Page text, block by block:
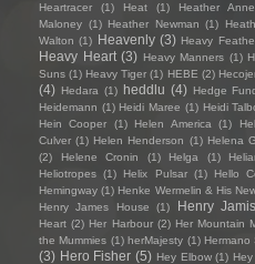
Heartracer
(1) Heat (1) Heather
Maloney (1) Heather Newman (1)
Walton (1) Heavenly (3) Heavy
Heavy Heart (3) Heavy Manners (1)
Suns (1) Heavy Tiger (1) HEBE (2)
(4) Hedara (1) heddlu (4) Hedge
Heidemann (1) Heidi Maree (1) Heidi
Hein Cooper
(1) Helen America (1)
Culver (1) Helen Henderson (1) Helena
(2)
Helene Cronin (1) Helga (1)
Heliotropes (1) Helix Pulsar (1) Hello
Hemingway (1) Henke Wermelin & His
Henry James House
(1) Henry
Heart (2) Her Harbour (2) Her Mountain
the Mummies (1) herMajesty (1) Hermano
(3) Hero Fisher (5) Hey Elbow (1)